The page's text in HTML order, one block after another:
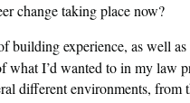
change taking place now?
building experience, as well
what I’d wanted to in my law
different environments, from